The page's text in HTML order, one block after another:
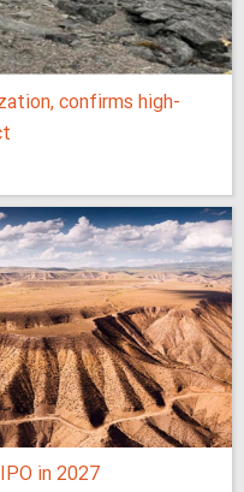
confirms high-
in 2027